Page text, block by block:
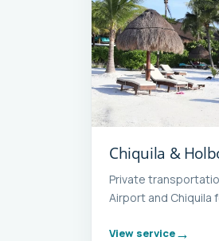
Chiquila &
Private
Airport and Chiquila
View service